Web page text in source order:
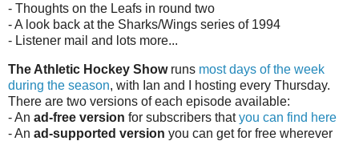
- Thoughts on the Leafs in round two
- A look back at the Sharks/Wings series of 1994
- Listener mail and lots more...
The Athletic Hockey Showruns most days of the week
during the season, with Ian and I hosting every Thursday.
There are two versions of each episode available:
- An ad-free version for subscribers thatyou can find here
- An ad-supported version you can get for free wherever